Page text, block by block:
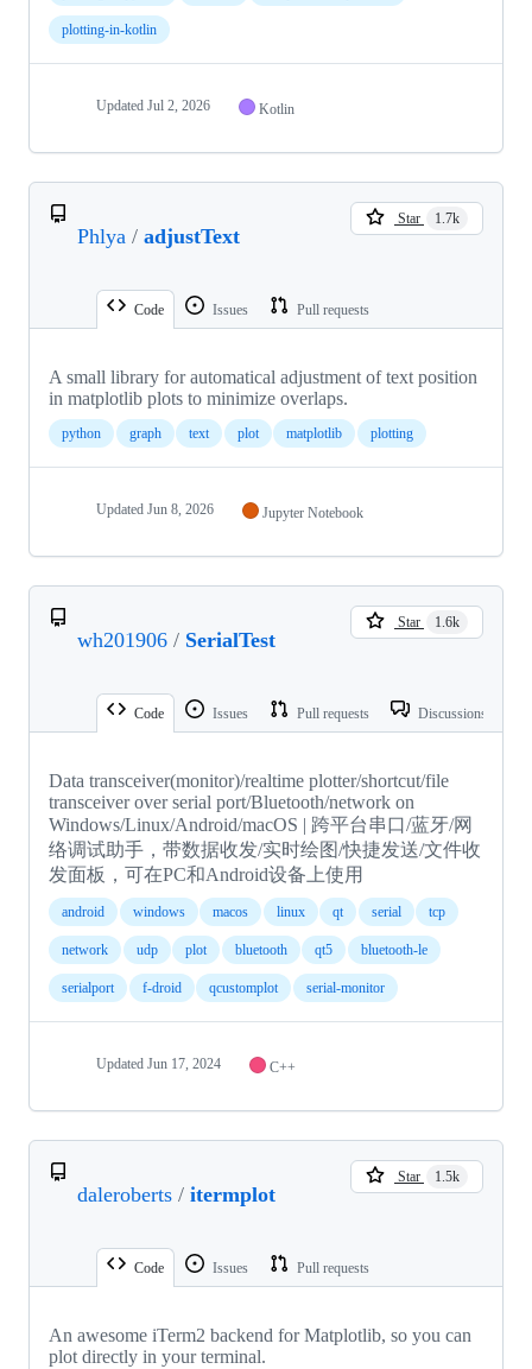
plotting-in-kotlin
Updated Jul 2, 2026 Kotlin
Phlya / adjustText
Star 1.7k
Code Issues Pull requests
A small library for automatical adjustment of text position
in matplotlib plots to minimize overlaps.
python graph text plot matplotlib plotting
Updated Jun 8, 2026 Jupyter Notebook
wh201906 / SerialTest
Star 1.6k
Code Issues Pull requests Discussions
Data transceiver(monitor)/realtime plotter/shortcut/file
transceiver over serial port/Bluetooth/network on
Windows/Linux/Android/macOS | 跨平台串口/蓝牙/网
络调试助手，带数据收发/实时绘图/快捷发送/文件收
发面板，可在PC和Android设备上使用
android windows macos linux qt serial tcp
network udp plot bluetooth qt5 bluetooth-le
serialport f-droid qcustomplot serial-monitor
Updated Jun 17, 2024 C++
daleroberts / itermplot
Star 1.5k
Code Issues Pull requests
An awesome iTerm2 backend for Matplotlib, so you can
plot directly in your terminal.